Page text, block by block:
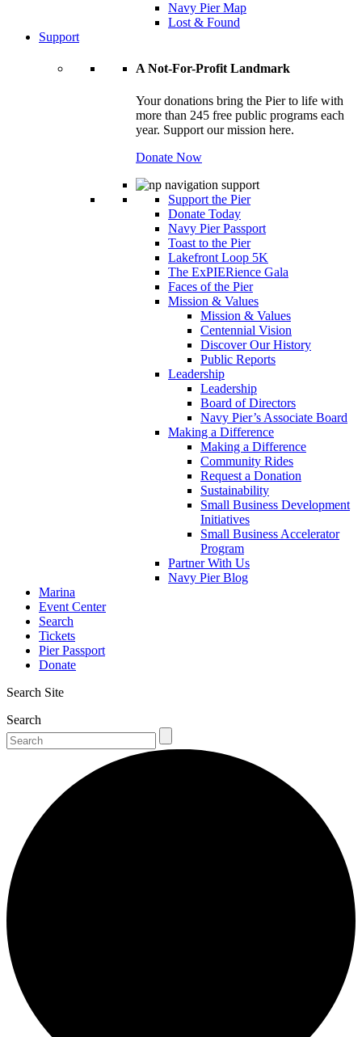
Navy Pier Map
Lost & Found
Support
A Not-For-Profit Landmark
Your donations bring the Pier to life with
more than 245 free public programs each
year. Support our mission here.
Donate Now
Support the Pier
Donate Today
Navy Pier Passport
Toast to the Pier
Lakefront Loop 5K
The ExPIERience Gala
Faces of the Pier
Mission & Values
Mission & Values
Centennial Vision
Discover Our History
Public Reports
Leadership
Leadership
Board of Directors
Navy Pier’s Associate Board
Making a Difference
Making a Difference
Community Rides
Request a Donation
Sustainability
Small Business Development
Initiatives
Small Business Accelerator
Program
Partner With Us
Navy Pier Blog
Marina
Event Center
Search
Tickets
Pier Passport
Donate
Search Site
Search